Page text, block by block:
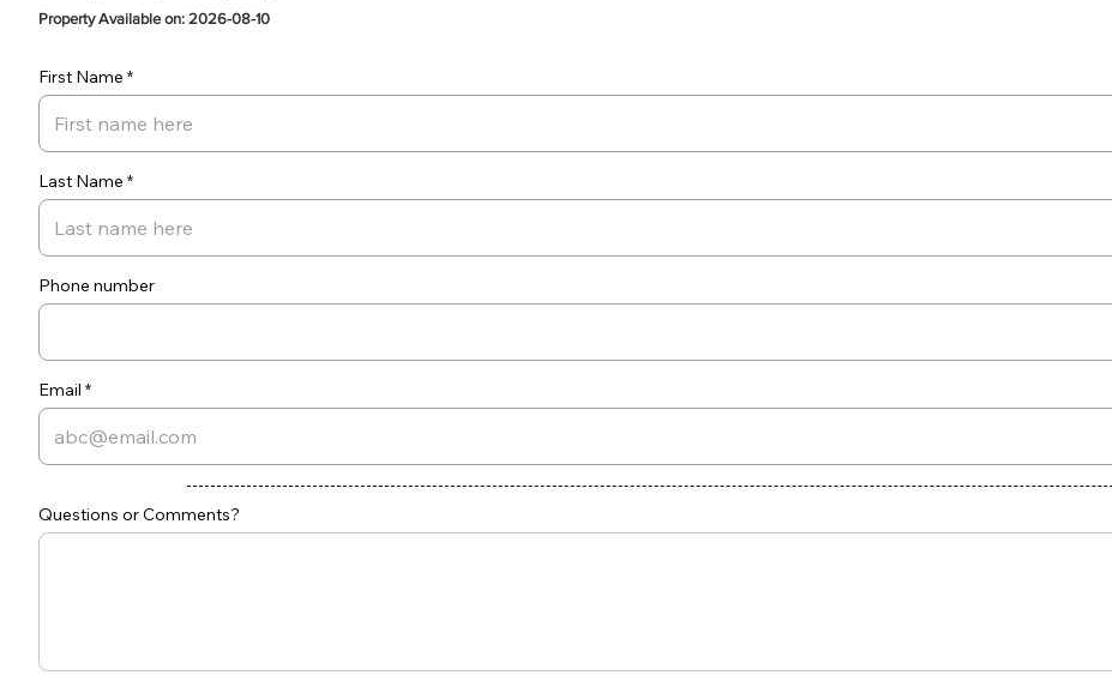
Property Available on: 2026-08-10
First Name
Last Name
Phone number
Email
Questions or Comments?